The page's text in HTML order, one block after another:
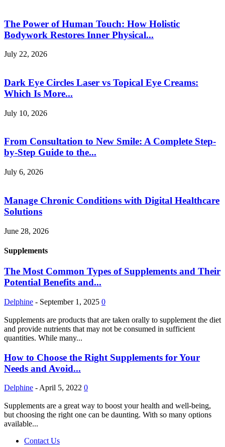
The Power of Human Touch: How Holistic
Bodywork Restores Inner Physical...
July 22, 2026
Dark Eye Circles Laser vs Topical Eye Creams:
Which Is More...
July 10, 2026
From Consultation to New Smile: A Complete Step-
by-Step Guide to the...
July 6, 2026
Manage Chronic Conditions with Digital Healthcare
Solutions
June 28, 2026
Supplements
The Most Common Types of Supplements and Their
Potential Benefits and...
Delphine - September 1, 2025 0
Supplements are products that are taken orally to supplement the diet
and provide nutrients that may not be consumed in sufficient
quantities. While many...
How to Choose the Right Supplements for Your
Needs and Avoid...
Delphine - April 5, 2022 0
Supplements are a great way to boost your health and well-being,
but choosing the right one can be daunting. With so many options
available...
Contact Us